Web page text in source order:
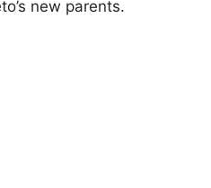
new parents.